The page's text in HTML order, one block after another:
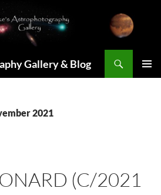
Gallery & Blog
2021
(C/2021